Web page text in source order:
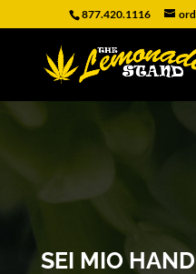
877.420.1116
SEI MIO